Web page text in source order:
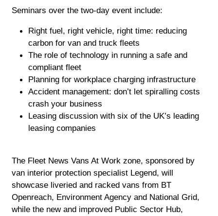
Seminars over the two-day event include:
Right fuel, right vehicle, right time: reducing
carbon for van and truck fleets
The role of technology in running a safe and
compliant fleet
Planning for workplace charging infrastructure
Accident management: don’t let spiralling costs
crash your business
Leasing discussion with six of the UK’s leading
leasing companies
The Fleet News Vans At Work zone, sponsored by
van interior protection specialist Legend, will
showcase liveried and racked vans from BT
Openreach, Environment Agency and National Grid,
while the new and improved Public Sector Hub,